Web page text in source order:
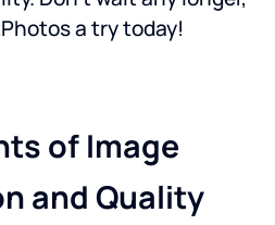
a try today!
of Image
and Quality